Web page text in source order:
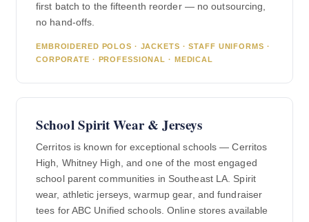
first batch to the fifteenth reorder — no outsourcing,
no hand-offs.
EMBROIDERED POLOS · JACKETS · STAFF UNIFORMS ·
CORPORATE · PROFESSIONAL · MEDICAL
School Spirit Wear & Jerseys
Cerritos is known for exceptional schools — Cerritos
High, Whitney High, and one of the most engaged
school parent communities in Southeast LA. Spirit
wear, athletic jerseys, warmup gear, and fundraiser
tees for ABC Unified schools. Online stores available